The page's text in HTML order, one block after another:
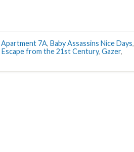
Apartment 7A, Baby Assassins Nice Days,
Escape from the 21st Century, Gazer,